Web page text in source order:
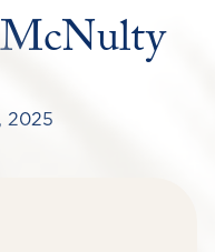
2025